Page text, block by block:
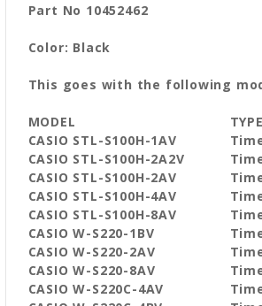
Part No 10452462
Color: Black
This goes with the following
MODEL TYPE
CASIO STL-S100H-1AV
CASIO STL-S100H-2A2V
CASIO STL-S100H-2AV
CASIO STL-S100H-4AV
CASIO STL-S100H-8AV
CASIO W-S220-1BV
CASIO W-S220-2AV
CASIO W-S220-8AV
CASIO W-S220C-4AV